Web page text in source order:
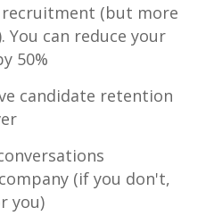
recruitment (but more
can reduce your
50%
candidate retention
(if you don't,
you)